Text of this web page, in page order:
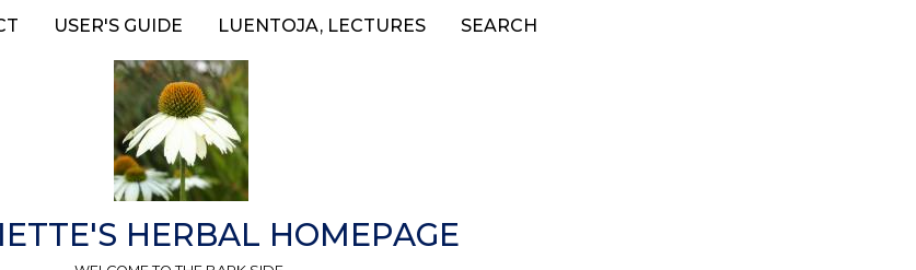
USER'S GUIDE LUENTOJA, LECTURES SEARCH
HERBAL HOMEPAGE